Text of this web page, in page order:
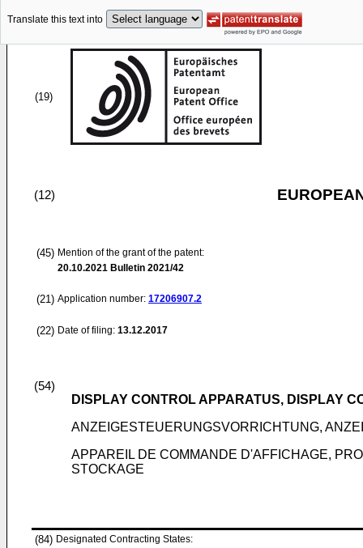
Translate this text into
(19)
(12)
(45) Mention of the grant of the patent:
20.10.2021 Bulletin 2021/42
(21) Application number: 17206907.2
(22) Date of filing: 13.12.2017
(54)
DISPLAY CONTROL APPARATUS, DISPLAY
ANZEIGESTEUERUNGSVORRICHTUNG,
APPAREIL DE COMMANDE D'AFFICHAGE,
STOCKAGE
(84) Designated Contracting States: